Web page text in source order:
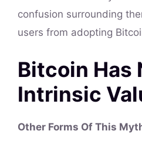
confusion surrounding
users from adopting
Bitcoin Has
Intrinsic
Other Forms Of This